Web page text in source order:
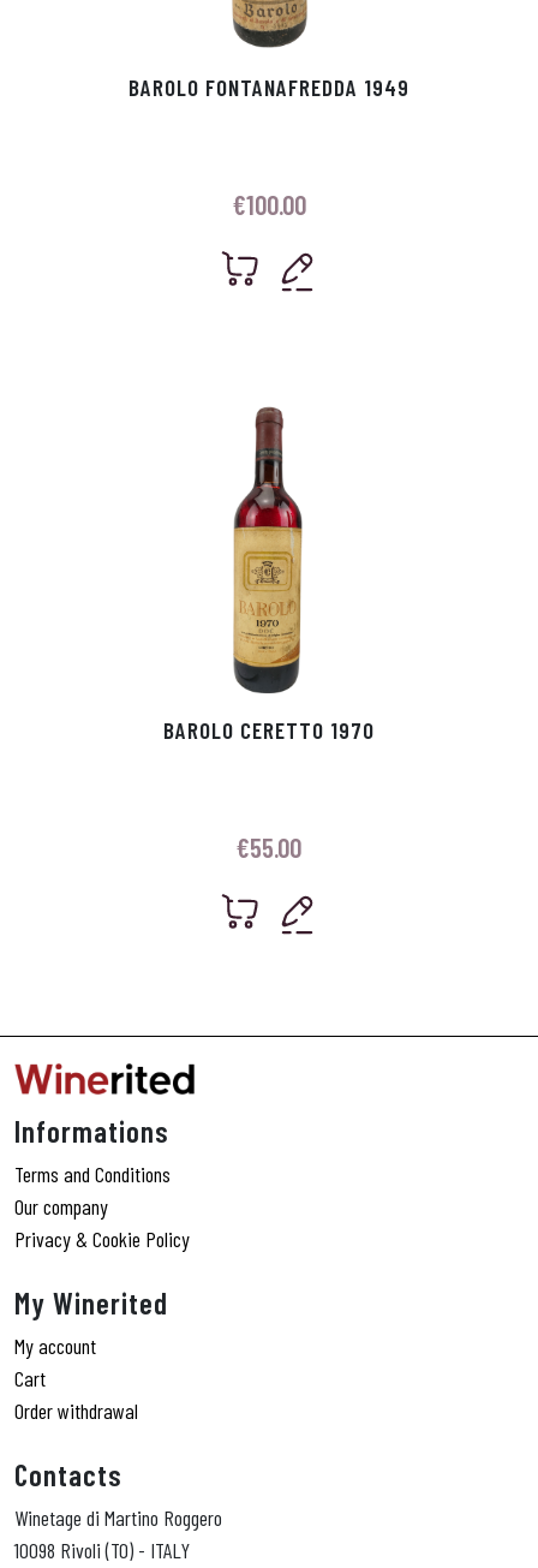
BAROLO FONTANAFREDDA 1949
€100.00
BAROLO CERETTO 1970
€55.00
Informations
Terms and Conditions
Our company
Privacy & Cookie Policy
My Winerited
My account
Cart
Order withdrawal
Contacts
Winetage di Martino Roggero
10098 Rivoli (TO) - ITALY